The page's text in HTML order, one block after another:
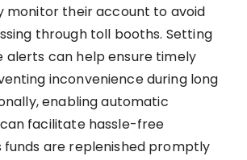
monitor their account to avoid
through toll booths. Setting
alerts can help ensure timely
inconvenience during long
enabling automatic
facilitate hassle-free
funds are replenished promptly